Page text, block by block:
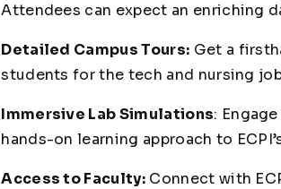
Attendees can expect an enriching
Detailed Campus Tours: Get a
students for the tech and nursing
Immersive Lab Simulations:
hands-on learning approach to
Access to Faculty: Connect with